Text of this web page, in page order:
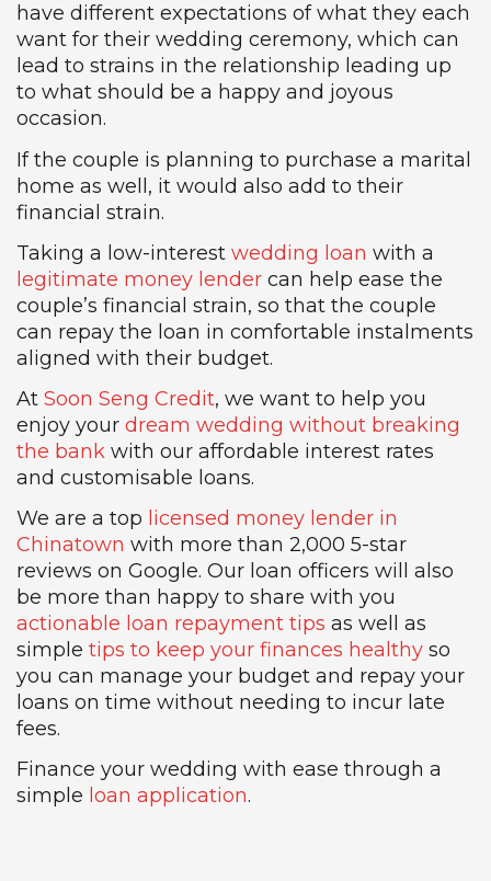
have different expectations of what they each
want for their wedding ceremony, which can
lead to strains in the relationship leading up
to what should be a happy and joyous
occasion.
If the couple is planning to purchase a marital
home as well, it would also add to their
financial strain.
Taking a low-interest wedding loan with a
legitimate money lender can help ease the
couple’s financial strain, so that the couple
can repay the loan in comfortable instalments
aligned with their budget.
At Soon Seng Credit, we want to help you
enjoy your dream wedding without breaking
the bank with our affordable interest rates
and customisable loans.
We are a top licensed money lender in
Chinatown with more than 2,000 5-star
reviews on Google. Our loan officers will also
be more than happy to share with you
actionable loan repayment tips as well as
simple tips to keep your finances healthy so
you can manage your budget and repay your
loans on time without needing to incur late
fees.
Finance your wedding with ease through a
simple loan application.